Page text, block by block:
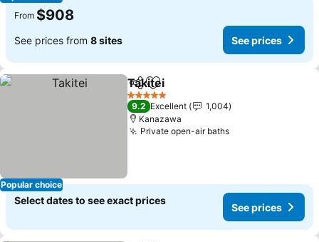
From $908
See prices from 8 sites See prices
Popular choice
ShareAdd to favorites
Takitei
5 Stars
9.2 Excellent
1,004
Kanazawa
Private open-air bathsSee prices
Select dates to see exact prices
See prices